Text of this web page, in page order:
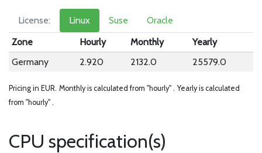
License: Linux Suse
Oracle
Zone
Hourly Monthly
Yearly
Germany
2.920 2132.0 25579.0
Pricing in EUR. Monthly is calculated from "hourly" . Yearly is calculated
from "hourly" .
CPU specification(s)